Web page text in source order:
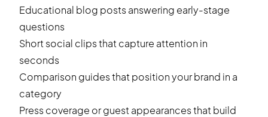
Educational blog posts answering early-stage
questions
Short social clips that capture attention in
seconds
Comparison guides that position your brand in a
category
Press coverage or guest appearances that build